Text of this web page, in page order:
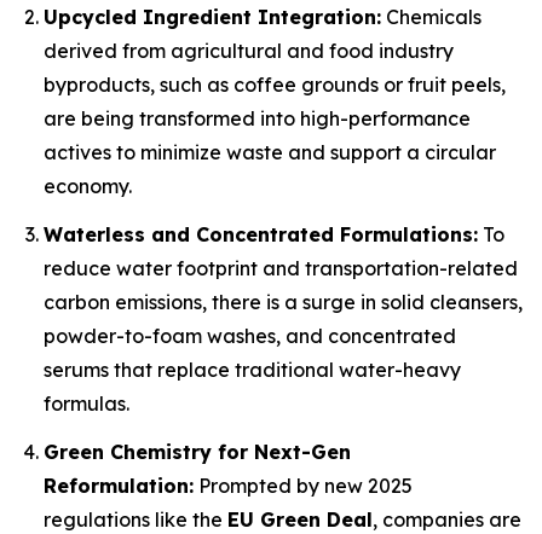
Upcycled Ingredient Integration: Chemicals
derived from agricultural and food industry
byproducts, such as coffee grounds or fruit peels,
are being transformed into high-performance
actives to minimize waste and support a circular
economy.
Waterless and Concentrated Formulations: To
reduce water footprint and transportation-related
carbon emissions, there is a surge in solid cleansers,
powder-to-foam washes, and concentrated
serums that replace traditional water-heavy
formulas.
Green Chemistry for Next-Gen
Reformulation: Prompted by new 2025
regulations like the EU Green Deal, companies are